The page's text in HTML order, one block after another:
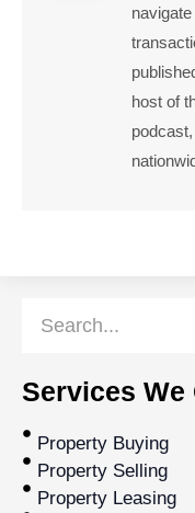
host of
Services We
Property Buying
Property Selling
Property Leasing